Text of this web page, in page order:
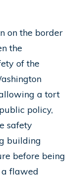
on the border
the
of the
a tort
policy,
safety
building
before being
a flawed